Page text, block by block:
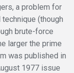
a problem for
(though
brute-force
larger the prime
was published in
1977 issue